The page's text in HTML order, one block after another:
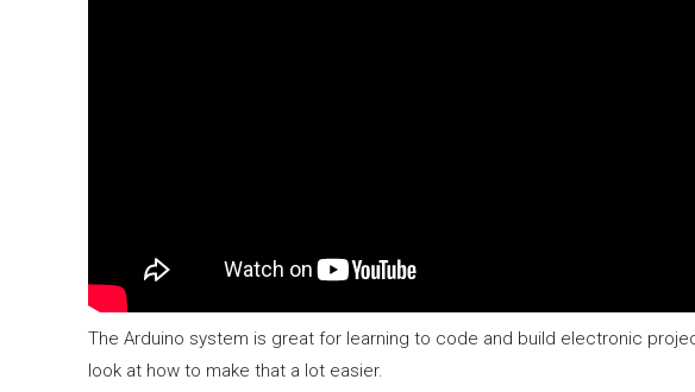
The Arduino system is great for learning to code and build electronic
look at how to make that a lot easier.